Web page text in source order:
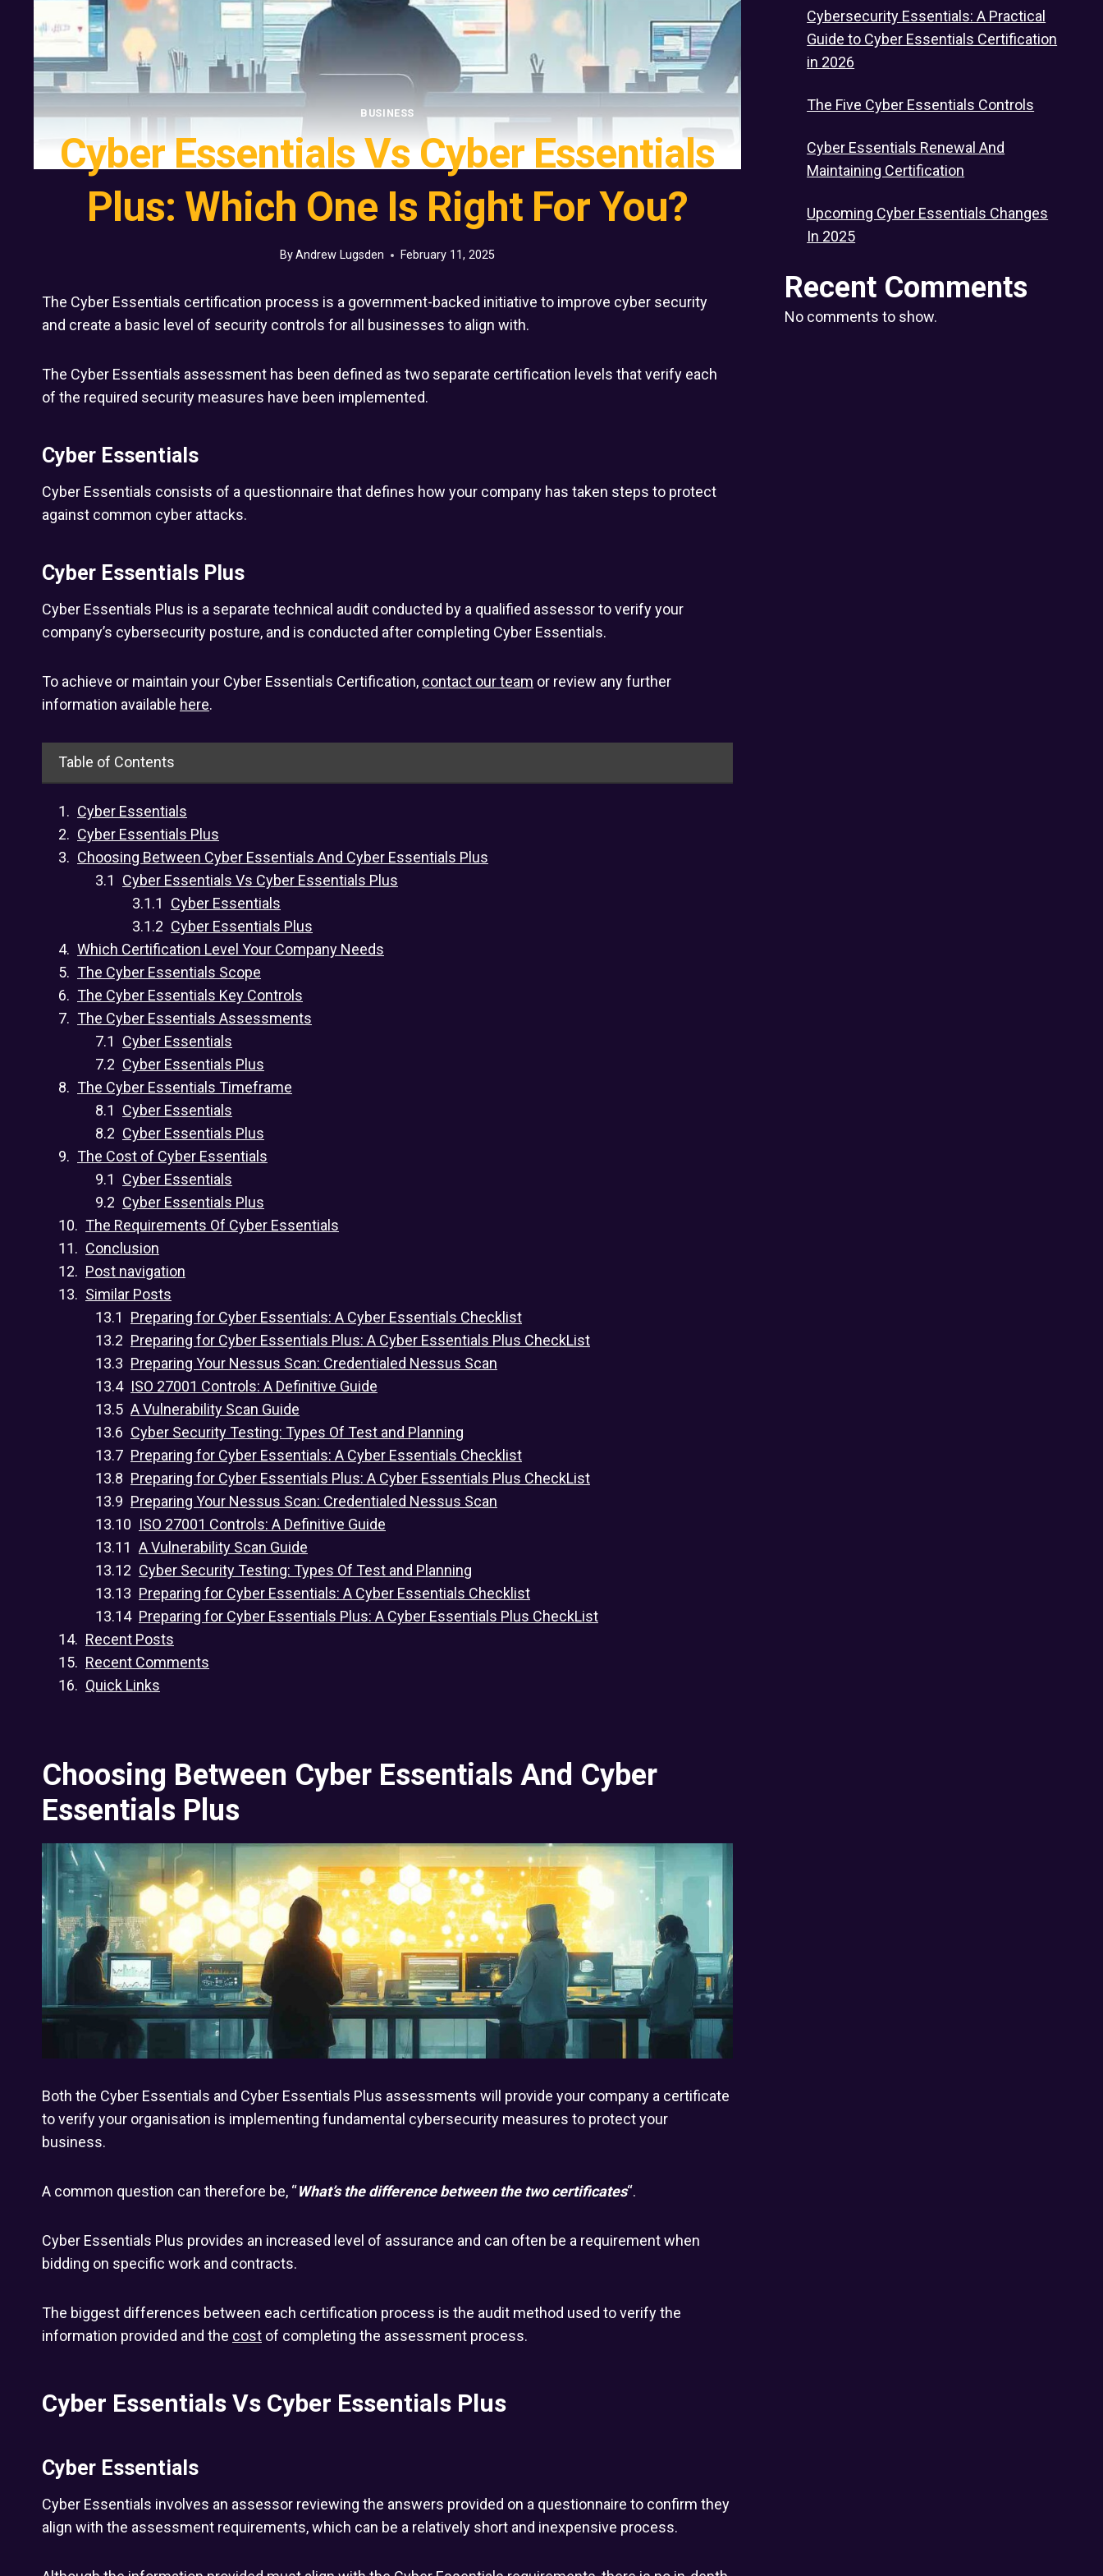
BUSINESS
Cyber Essentials Vs Cyber Essentials
Plus: Which One Is Right For You?
ByAndrew Lugsden February 11, 2025
The Cyber Essentials certification process is a government-backed initiative to improve cyber security
and create a basic level of security controls for all businesses to align with.
The Cyber Essentials assessment has been defined as two separate certification levels that verify each
of the required security measures have been implemented.
Cyber Essentials
Cyber Essentials consists of a questionnaire that defines how your company has taken steps to protect
against common cyber attacks.
Cyber Essentials Plus
Cyber Essentials Plus is a separate technical audit conducted by a qualified assessor to verify your
company’s cybersecurity posture, and is conducted after completing Cyber Essentials.
To achieve or maintain your Cyber Essentials Certification, contact our team or review any further
information available here.
Table of Contents
Cyber Essentials
Cyber Essentials Plus
Choosing Between Cyber Essentials And Cyber Essentials Plus
Cyber Essentials Vs Cyber Essentials Plus
Cyber Essentials
Cyber Essentials Plus
Which Certification Level Your Company Needs
The Cyber Essentials Scope
The Cyber Essentials Key Controls
The Cyber Essentials Assessments
Cyber Essentials
Cyber Essentials Plus
The Cyber Essentials Timeframe
Cyber Essentials
Cyber Essentials Plus
The Cost of Cyber Essentials
Cyber Essentials
Cyber Essentials Plus
The Requirements Of Cyber Essentials
Conclusion
Post navigation
Similar Posts
Preparing for Cyber Essentials: A Cyber Essentials Checklist
Preparing for Cyber Essentials Plus: A Cyber Essentials Plus CheckList
Preparing Your Nessus Scan: Credentialed Nessus Scan
ISO 27001 Controls: A Definitive Guide
A Vulnerability Scan Guide
Cyber Security Testing: Types Of Test and Planning
Preparing for Cyber Essentials: A Cyber Essentials Checklist
Preparing for Cyber Essentials Plus: A Cyber Essentials Plus CheckList
Preparing Your Nessus Scan: Credentialed Nessus Scan
ISO 27001 Controls: A Definitive Guide
A Vulnerability Scan Guide
Cyber Security Testing: Types Of Test and Planning
Preparing for Cyber Essentials: A Cyber Essentials Checklist
Preparing for Cyber Essentials Plus: A Cyber Essentials Plus CheckList
Recent Posts
Recent Comments
Quick Links
Choosing Between Cyber Essentials And Cyber
Essentials Plus
Both the Cyber Essentials and Cyber Essentials Plus assessments will provide your company a certificate
to verify your organisation is implementing fundamental cybersecurity measures to protect your
business.
A common question can therefore be, “What’s the difference between the two certificates“.
Cyber Essentials Plus provides an increased level of assurance and can often be a requirement when
bidding on specific work and contracts.
The biggest differences between each certification process is the audit method used to verify the
information provided and the cost of completing the assessment process.
Cyber Essentials Vs Cyber Essentials Plus
Cyber Essentials
Cyber Essentials involves an assessor reviewing the answers provided on a questionnaire to confirm they
align with the assessment requirements, which can be a relatively short and inexpensive process.
Cybersecurity Essentials: A Practical
Guide to Cyber Essentials Certification
in 2026
The Five Cyber Essentials Controls
Cyber Essentials Renewal And
Maintaining Certification
Upcoming Cyber Essentials Changes
In 2025
Recent Comments
No comments to show.